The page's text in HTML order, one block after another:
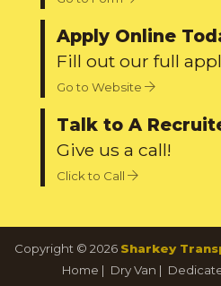
Apply Online
Fill out our full
Go to Website
Talk to A
Give us a call!
Click to Call
Copyright © 2026 Sharkey
Home | Dry Van |